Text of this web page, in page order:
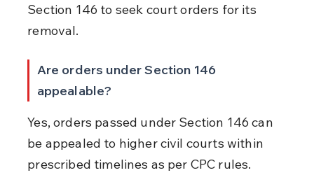
Section 146 to seek court orders for its
removal.
Are orders under Section 146
appealable?
Yes, orders passed under Section 146 can
be appealed to higher civil courts within
prescribed timelines as per CPC rules.